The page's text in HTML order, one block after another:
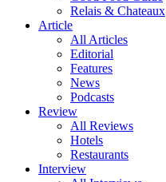
Relais & Chateaux
Article
All Articles
Editorial
Features
News
Podcasts
Review
All Reviews
Hotels
Restaurants
Interview